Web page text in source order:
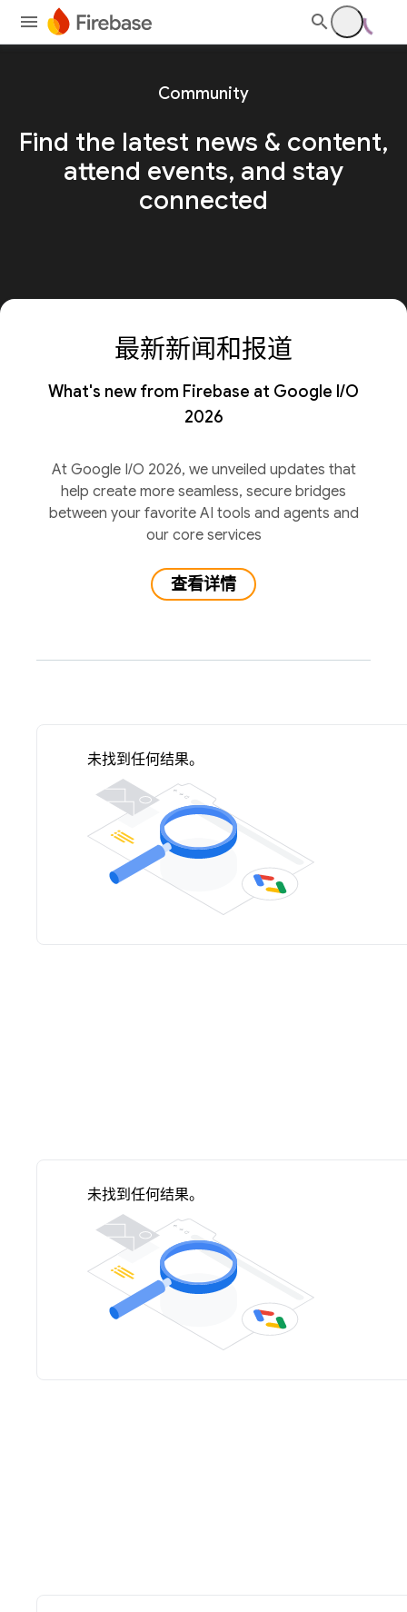
Community
Find the latest news & content,
attend events, and stay
connected
最新新闻和报道
What's new from Firebase at Google I/O
2026
At Google I/O 2026, we unveiled updates that
help create more seamless, secure bridges
between your favorite AI tools and agents and
our core services
查看详情
未找到任何结果。
未找到任何结果。